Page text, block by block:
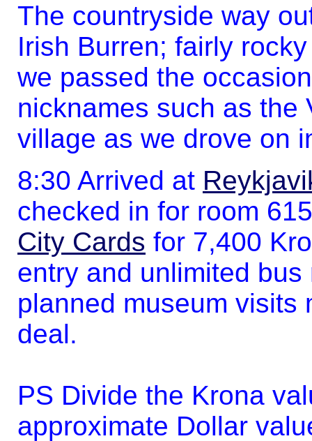
The countryside way
Irish Burren; fairly
we passed the
nicknames such as the
village as we drove on
8:30 Arrived at
checked in for room
City Cards for 7,400
entry and unlimited
planned museum visits
deal.
PS Divide the Krona
approximate Dollar